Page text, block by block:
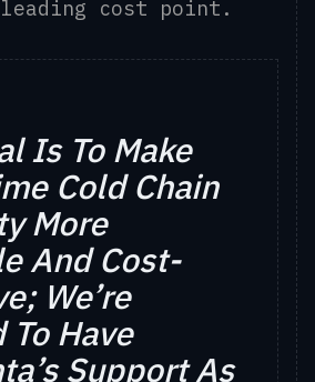
cost point.
Is To Make
Cold Chain
More
And Cost-
We’re
Have
Support As